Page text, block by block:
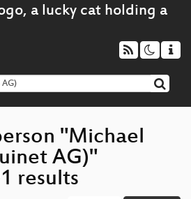
"Michael
AG)"
results